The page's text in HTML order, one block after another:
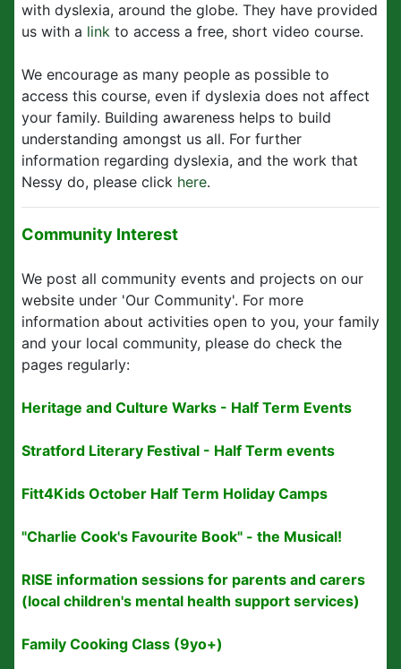
with dyslexia, around the globe. They have provided
us with a link to access a free, short video course.
We encourage as many people as possible to
access this course, even if dyslexia does not affect
your family. Building awareness helps to build
understanding amongst us all. For further
information regarding dyslexia, and the work that
Nessy do, please click here.
Community Interest
We post all community events and projects on our
website under 'Our Community'. For more
information about activities open to you, your family
and your local community, please do check the
pages regularly:
Heritage and Culture Warks - Half Term Events
Stratford Literary Festival - Half Term events
Fitt4Kids October Half Term Holiday Camps
"Charlie Cook's Favourite Book" - the Musical!
RISE information sessions for parents and carers
(local children's mental health support services)
Family Cooking Class (9yo+)